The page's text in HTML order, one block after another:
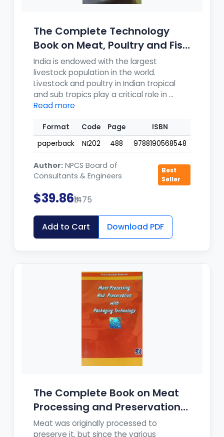
The Complete Technology
Book on Meat, Poultry and Fish
Pr...
India is endowed with the largest
livestock population in the world.
Livestock and poultry in Indian tropical
and sub tropics play a critical role in ...
Read more
Format Code Page
ISBN
paperback
NI202 488 9788190568548
Author: NPCS Board of
Consultants & Engineers
Best
Seller
$39.86₹1475
Add to Cart Download PDF
The Complete Book on Meat
Processing and Preservation
wit...
Meat was originally processed to
preserve it, but since the various